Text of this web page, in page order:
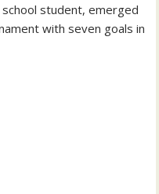
student, emerged
with seven goals in